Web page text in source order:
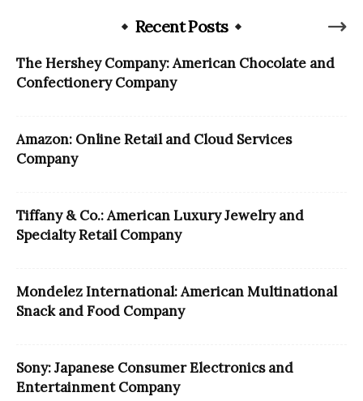
Recent Posts
The Hershey Company: American Chocolate and
Confectionery Company
Amazon: Online Retail and Cloud Services
Company
Tiffany & Co.: American Luxury Jewelry and
Specialty Retail Company
Mondelez International: American Multinational
Snack and Food Company
Sony: Japanese Consumer Electronics and
Entertainment Company